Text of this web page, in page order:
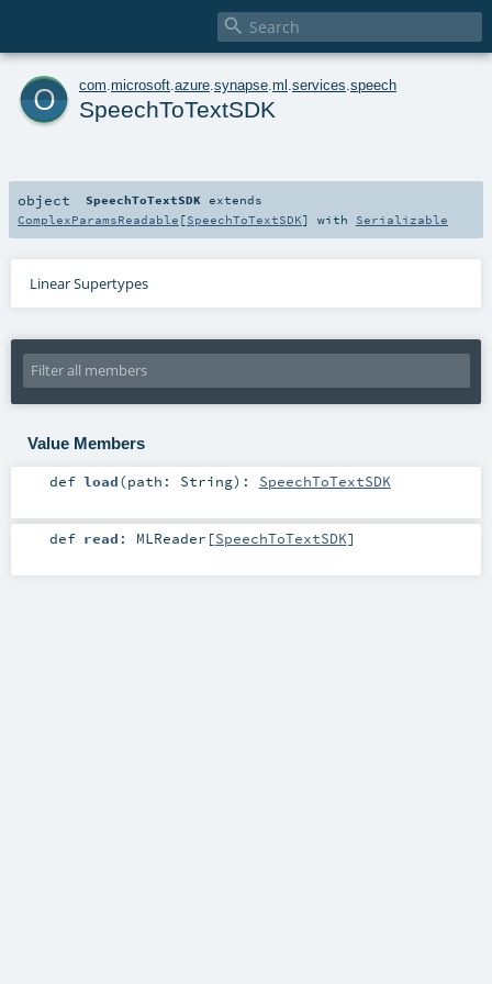

o com microsoft azure synapse ml services speech
SpeechToTextSDK
object SpeechToTextSDK extends
ComplexParamsReadable [SpeechToTextSDK] with Serializable
Linear Supertypes
Value Members
def load(path: String) : SpeechToTextSDK
def read : MLReader [SpeechToTextSDK]